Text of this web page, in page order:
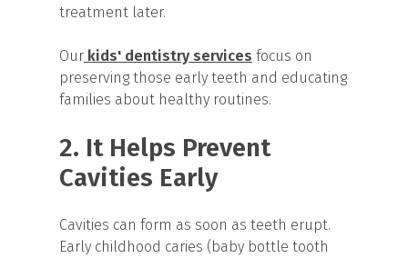
treatment later.
Our kids' dentistry services focus on
preserving those early teeth and educating
families about healthy routines.
2. It Helps Prevent
Cavities Early
Cavities can form as soon as teeth erupt.
Early childhood caries (baby bottle tooth